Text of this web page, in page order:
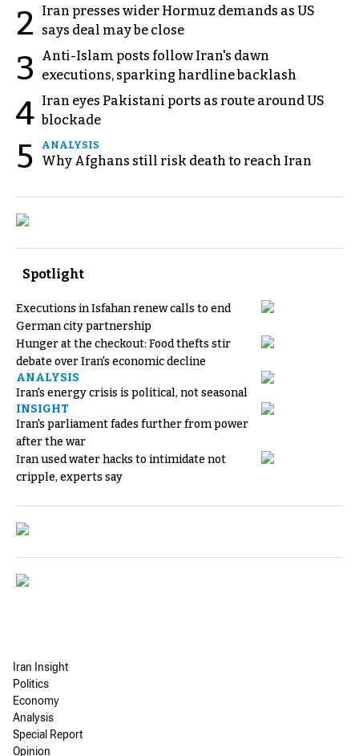
2
Iran presses wider Hormuz demands as US
says deal may be close
3
Anti-Islam posts follow Iran's dawn
executions, sparking hardline backlash
4 Iran eyes Pakistani ports as route around US
blockade
5 ANALYSIS
Why Afghans still risk death to reach Iran
Spotlight
Executions in Isfahan renew calls to end
German city partnership
Hunger at the checkout: Food thefts stir
debate over Iran's economic decline
ANALYSIS
Iran's energy crisis is political, not seasonal
INSIGHT
Iran's parliament fades further from power
after the war
Iran used water hacks to intimidate not
cripple, experts say
Iran Insight
Politics
Economy
Analysis
Special Report
Opinion